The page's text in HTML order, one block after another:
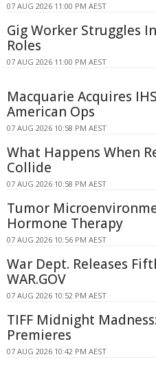
07 AUG 2026 11:00 PM AEST
Gig Worker Struggles
Roles
07 AUG 2026 11:00 PM AEST
Macquarie Acquires
American Ops
07 AUG 2026 10:58 PM AEST
What Happens When
Collide
07 AUG 2026 10:58 PM AEST
Tumor
Hormone Therapy
07 AUG 2026 10:56 PM AEST
War Dept. Releases
WAR.GOV
07 AUG 2026 10:52 PM AEST
TIFF Midnight
Premieres
07 AUG 2026 10:42 PM AEST